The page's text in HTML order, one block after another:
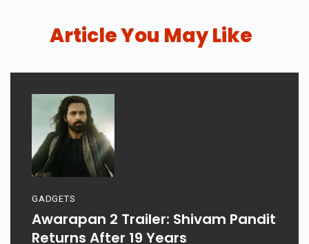
Article You May Like
GADGETS
Awarapan 2 Trailer: Shivam Pandit
Returns After 19 Years